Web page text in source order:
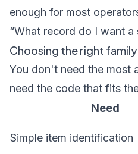
enough for most
“What record do I want a
Choosing the right family
You don't need the most
need the code that fits
Need
Simple item identification